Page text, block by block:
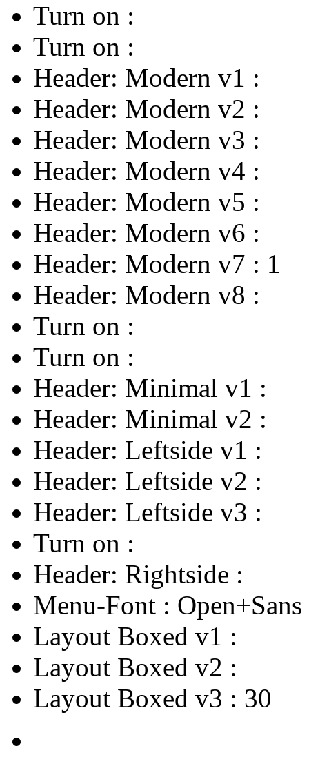
Turn on :
Turn on :
Header: Modern v1 :
Header: Modern v2 :
Header: Modern v3 :
Header: Modern v4 :
Header: Modern v5 :
Header: Modern v6 :
Header: Modern v7 : 1
Header: Modern v8 :
Turn on :
Turn on :
Header: Minimal v1 :
Header: Minimal v2 :
Header: Leftside v1 :
Header: Leftside v2 :
Header: Leftside v3 :
Turn on :
Header: Rightside :
Menu-Font : Open+Sans
Layout Boxed v1 :
Layout Boxed v2 :
Layout Boxed v3 : 30